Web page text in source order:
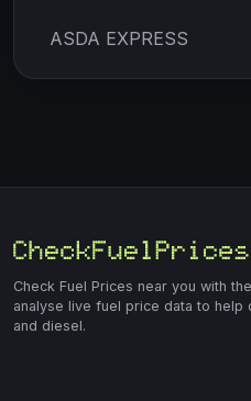
ASDA EXPRESS
Check Fuel Prices near you with
analyse live fuel price data to
and diesel.